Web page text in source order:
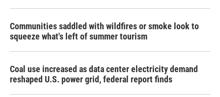
Communities saddled with wildfires or smoke look to
squeeze what's left of summer tourism
Coal use increased as data center electricity demand
reshaped U.S. power grid, federal report finds